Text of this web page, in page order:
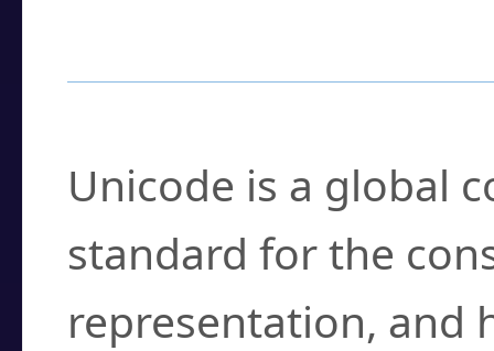
Unicode is a global
standard for the
representation, and